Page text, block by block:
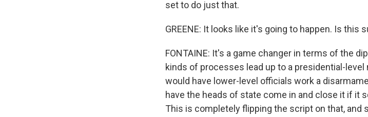
set to do just that.
GREENE: It looks like it's going to happen. Is this
FONTAINE: It's a game changer in terms of the
kinds of processes lead up to a presidential-
would have lower-level officials work a
have the heads of state come in and close it if it
This is completely flipping the script on that, and